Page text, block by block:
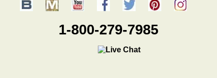
1-800-279-7985